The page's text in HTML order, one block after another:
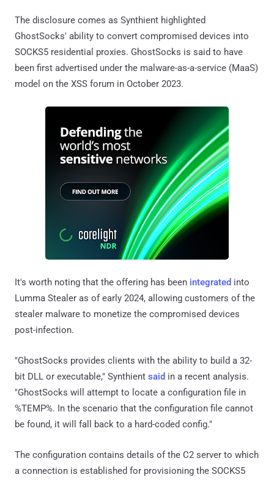
The disclosure comes as Synthient highlighted
GhostSocks' ability to convert compromised devices into
SOCKS5 residential proxies. GhostSocks is said to have
been first advertised under the malware-as-a-service (MaaS)
model on the XSS forum in October 2023.
It's worth noting that the offering has been integrated into
Lumma Stealer as of early 2024, allowing customers of the
stealer malware to monetize the compromised devices
post-infection.
"GhostSocks provides clients with the ability to build a 32-
bit DLL or executable," Synthient said in a recent analysis.
"GhostSocks will attempt to locate a configuration file in
%TEMP%. In the scenario that the configuration file cannot
be found, it will fall back to a hard-coded config."
The configuration contains details of the C2 server to which
a connection is established for provisioning the SOCKS5